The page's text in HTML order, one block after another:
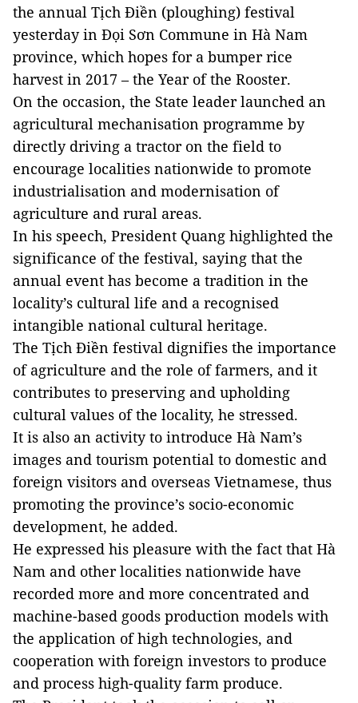
the annual Tịch Điền (ploughing) festival
yesterday in Đọi Sơn Commune in Hà Nam
province, which hopes for a bumper rice
harvest in 2017 – the Year of the Rooster.
On the occasion, the State leader launched an
agricultural mechanisation programme by
directly driving a tractor on the field to
encourage localities nationwide to promote
industrialisation and modernisation of
agriculture and rural areas.
In his speech, President Quang highlighted the
significance of the festival, saying that the
annual event has become a tradition in the
locality’s cultural life and a recognised
intangible national cultural heritage.
The Tịch Điền festival dignifies the importance
of agriculture and the role of farmers, and it
contributes to preserving and upholding
cultural values of the locality, he stressed.
It is also an activity to introduce Hà Nam’s
images and tourism potential to domestic and
foreign visitors and overseas Vietnamese, thus
promoting the province’s socio-economic
development, he added.
He expressed his pleasure with the fact that Hà
Nam and other localities nationwide have
recorded more and more concentrated and
machine-based goods production models with
the application of high technologies, and
cooperation with foreign investors to produce
and process high-quality farm produce.